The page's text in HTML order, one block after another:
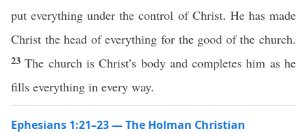
put everything under the control of Christ. He has made
Christ the head of everything for the good of the church.
23The church is Christ’s body and completes him as he
fills everything in every way.
Ephesians 1:21–23 — The Holman Christian